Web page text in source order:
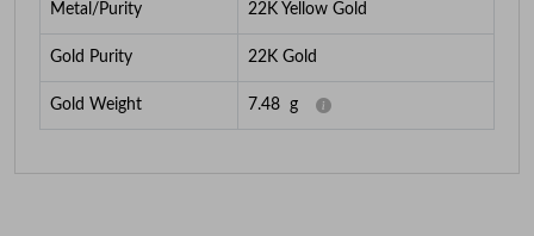
Metal/Purity 22K Yellow Gold
Gold Purity 22K Gold
Gold Weight 7.48 g